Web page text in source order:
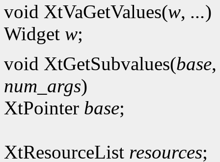
void XtVaGetValues(w, ...)
Widget w;
void XtGetSubvalues(base
num_args)
XtPointer base;
XtResourceList resources;